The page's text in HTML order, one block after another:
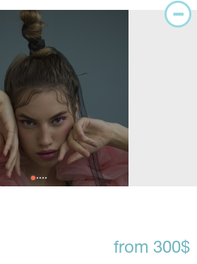
from 300$